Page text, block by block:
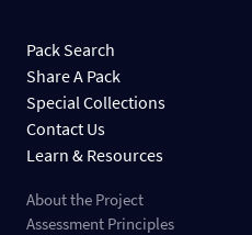
Pack Search
Share A Pack
Special Collections
Contact Us
Learn & Resources
About the Project
Assessment Principles